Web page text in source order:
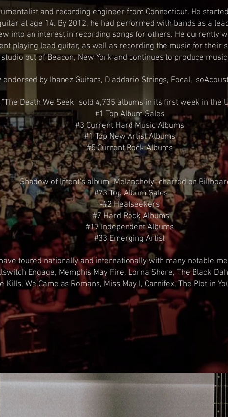
and recording engineer from Connecticut. He
at age 14. By 2012, he had performed with bands as a
into an interest in recording songs for others. He currently
playing lead guitar, as well as recording the music for their
out of Beacon, New York and continues to produce
by Ibanez Guitars, D'addario Strings, Focal,
Death We Seek" sold 4,735 albums in its first week in the
#1 Top Album Sales
#3 Current Hard Music Albums
#1 Top New Artist Albums
#5 Current Rock Albums
Shadow of Intent's album "Melancholy" charted on
-#73 Top Album Sales
-#2 Heatseekers
-#7 Hard Rock Albums
#17 Independent Albums
#33 Emerging Artist
toured nationally and internationally with many notable
Engage, Memphis May Fire, Lorna Shore, The Black
Kills, We Came as Romans, Miss May I, Carnifex, The Plot in